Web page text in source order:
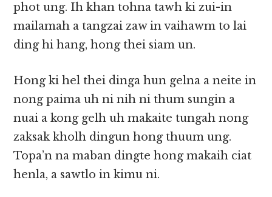
phot ung. Ih khan tohna tawh ki zui-in
mailamah a tangzai zaw in vaihawm to lai
ding hi hang, hong thei siam un.
Hong ki hel thei dinga hun gelna a neite in
nong paima uh ni nih ni thum sungin a
nuai a kong gelh uh makaite tungah nong
zaksak kholh dingun hong thuum ung.
Topa’n na maban dingte hong makaih ciat
henla, a sawtlo in kimu ni.